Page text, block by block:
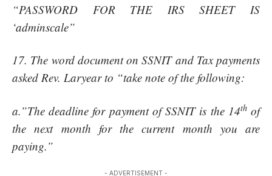
“PASSWORD FOR THE IRS SHEET IS
‘adminscale”
17. The word document on SSNIT and Tax payments
asked Rev. Laryear to “take note of the following:
a.”The deadline for payment of SSNIT is the 14thof
the next month for the current month you are
paying.”
- ADVERTISEMENT -